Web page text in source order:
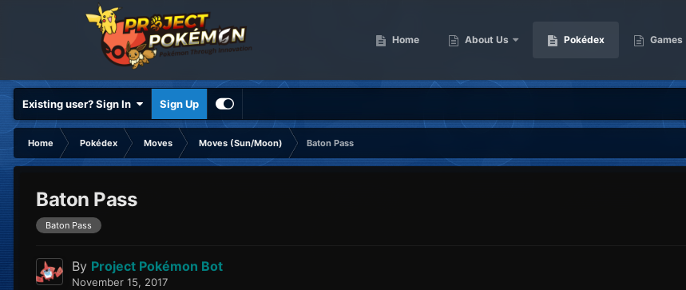
Home About Us Pokédex Games
Existing user? Sign In Sign Up
Home Pokédex Moves Moves (Sun/Moon)
Baton Pass
Baton Pass
Baton Pass
By Project Pokémon Bot
November 15, 2017